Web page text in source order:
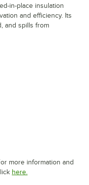
in-place insulation
and efficiency. Its
and spills from
more information and
here.